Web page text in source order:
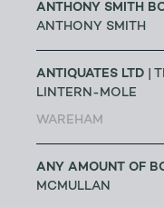
ANTHONY SMITH
ANTHONY SMITH
ANTIQUATES LTD |
LINTERN-MOLE
WAREHAM
ANY AMOUNT OF
MCMULLAN